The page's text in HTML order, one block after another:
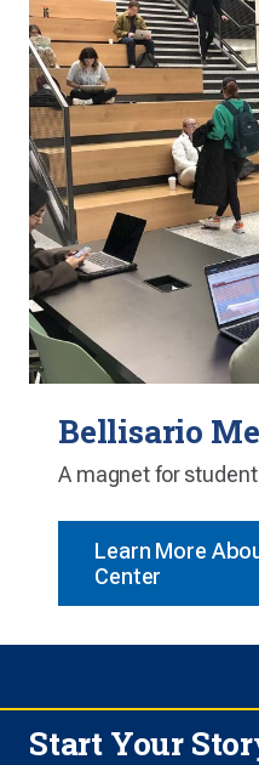
Bellisario
A magnet for
Learn More
Center
Start Your